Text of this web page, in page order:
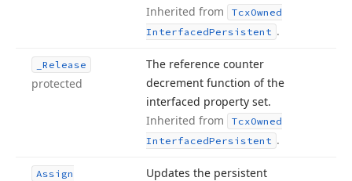
Inherited from
TcxOwned
InterfacedPersistent .
_Release
protected
The reference counter
decrement function of the
interfaced property set.
Inherited from
TcxOwned
InterfacedPersistent .
Assign
Updates the persistent